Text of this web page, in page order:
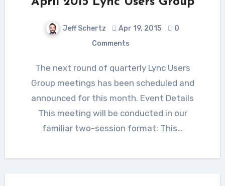
Jeff Schertz Apr 19, 2015
0
Comments
The next round of quarterly Lync Users
Group meetings has been scheduled and
announced for this month. Event Details
This meeting will be conducted in our
familiar two-session format: This…